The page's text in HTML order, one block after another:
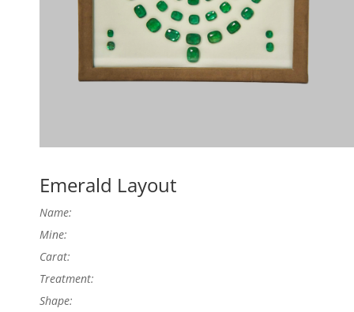
Emerald Layout
Name:
Mine:
Carat:
Treatment:
Shape: